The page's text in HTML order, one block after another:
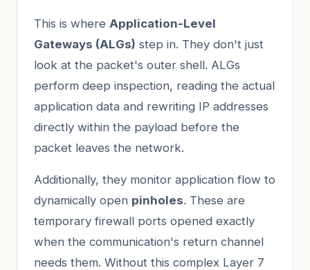
This is where Application-Level
Gateways (ALGs) step in. They don't just
look at the packet's outer shell. ALGs
perform deep inspection, reading the actual
application data and rewriting IP addresses
directly within the payload before the
packet leaves the network.
Additionally, they monitor application flow to
dynamically open pinholes. These are
temporary firewall ports opened exactly
when the communication's return channel
needs them. Without this complex Layer 7